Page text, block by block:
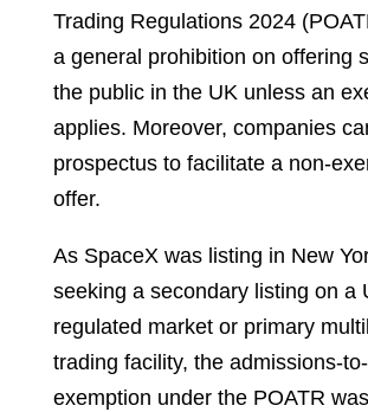
Trading Regulations 2024
a general prohibition on offering
the public in the UK unless an
applies. Moreover, companies
prospectus to facilitate a non-
offer.
As SpaceX was listing in New
seeking a secondary listing on a
regulated market or primary
trading facility, the admissions-
exemption under the POATR was